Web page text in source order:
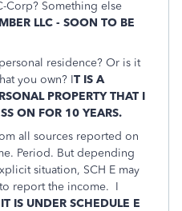
Corp? Something else
LLC - SOON TO BE
residence? Or is it
you own? IT IS A
PROPERTY THAT I
ON FOR 10 YEARS.
all sources reported on
Period. But depending
situation, SCH E may
report the income. I
IS UNDER SCHEDULE E